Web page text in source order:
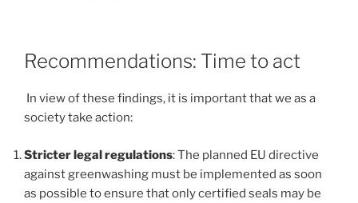
Recommendations: Time to act
In view of these findings, it is important that we as a
society take action:
Stricter legal regulations: The planned EU directive
against greenwashing must be implemented as soon
as possible to ensure that only certified seals may be